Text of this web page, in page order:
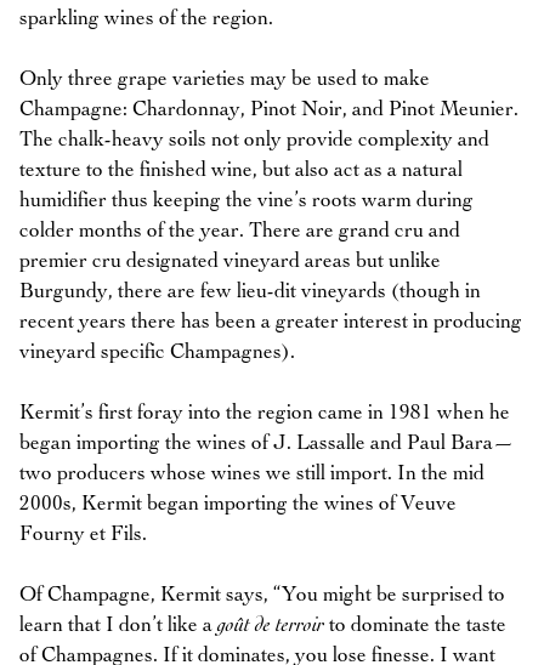
sparkling wines of the region.
Only three grape varieties may be used to make
Champagne: Chardonnay, Pinot Noir, and Pinot Meunier.
The chalk-heavy soils not only provide complexity and
texture to the finished wine, but also act as a natural
humidifier thus keeping the vine’s roots warm during
colder months of the year. There are grand cru and
premier cru designated vineyard areas but unlike
Burgundy, there are few lieu-dit vineyards (though in
recent years there has been a greater interest in producing
vineyard specific Champagnes).
Kermit’s first foray into the region came in 1981 when he
began importing the wines of J. Lassalle and Paul Bara—
two producers whose wines we still import. In the mid
2000s, Kermit began importing the wines of Veuve
Fourny et Fils.
Of Champagne, Kermit says, “You might be surprised to
learn that I don’t like agoût de terroir to dominate the taste
of Champagnes. If it dominates, you lose finesse. I want